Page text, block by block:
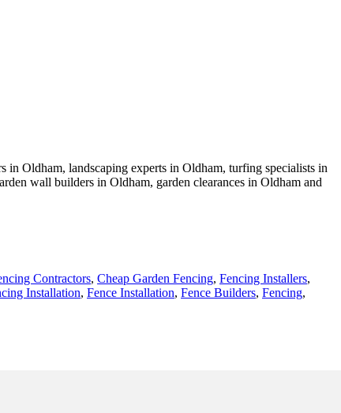
in Oldham, landscaping experts in Oldham, turfing specialists in
wall builders in Oldham, garden clearances in Oldham and
Contractors, Cheap Garden Fencing, Fencing Installers,
Installation, Fence Installation, Fence Builders, Fencing,
Contractors Near Me - Fence Installation Oldham -